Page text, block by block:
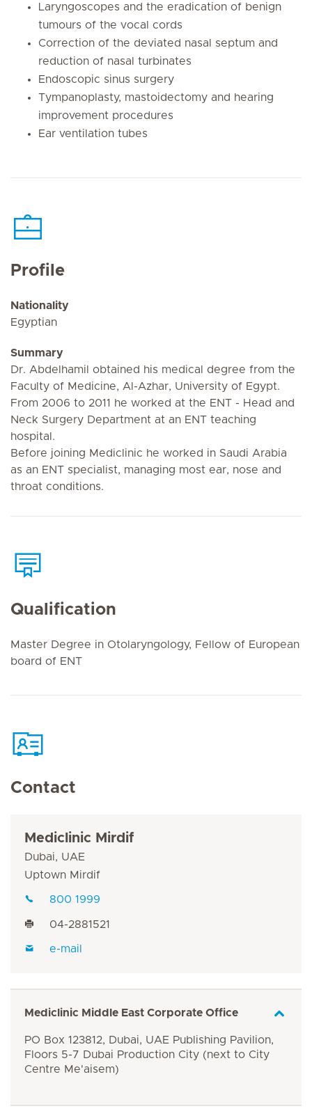
Laryngoscopes and the eradication of benign
tumours of the vocal cords
Correction of the deviated nasal septum and
reduction of nasal turbinates
Endoscopic sinus surgery
Tympanoplasty, mastoidectomy and hearing
improvement procedures
Ear ventilation tubes
Profile
Nationality
Egyptian
Summary
Dr. Abdelhamil obtained his medical degree from the
Faculty of Medicine, Al-Azhar, University of Egypt.
From 2006 to 2011 he worked at the ENT - Head and
Neck Surgery Department at an ENT teaching
hospital.
Before joining Mediclinic he worked in Saudi Arabia
as an ENT specialist, managing most ear, nose and
throat conditions.
Qualification
Master Degree in Otolaryngology, Fellow of European
board of ENT
Contact
Mediclinic Mirdif
Dubai, UAE
Uptown Mirdif
800 1999
04-2881521
e-mail
Mediclinic Middle East Corporate Office
PO Box 123812, Dubai, UAE Publishing Pavilion,
Floors 5-7 Dubai Production City (next to City
Centre Me'aisem)